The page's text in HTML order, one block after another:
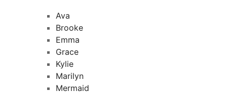
Ava
Brooke
Emma
Grace
Kylie
Marilyn
Mermaid